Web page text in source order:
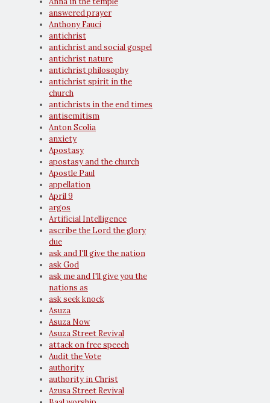
answered prayer
Anthony Fauci
antichrist
antichrist and social gospel
antichrist nature
antichrist philosophy
antichrist spirit in the
church
antichrists in the end times
antisemitism
Anton Scolia
anxiety
Apostasy
apostasy and the church
Apostle Paul
appellation
April 9
argos
Artificial Intelligence
ascribe the Lord the glory
due
ask and I'll give the nation
ask God
ask me and I'll give you the
nations as
ask seek knock
Asuza
Asuza Now
Asuza Street Revival
attack on free speech
Audit the Vote
authority
authority in Christ
Azusa Street Revival